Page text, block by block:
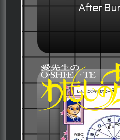
After